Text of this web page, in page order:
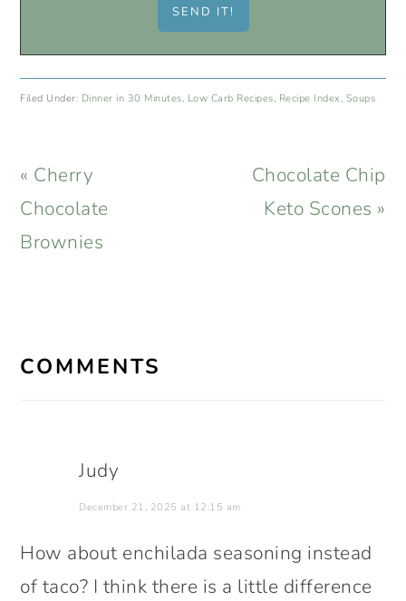
Filed Under: Dinner in 30 Minutes, Low Carb Recipes, Recipe Index, Soups
Previous
Post:
« Cherry
Chocolate
Brownies
Next
Post:
Chocolate Chip
Keto Scones »
INTERACTIONS
COMMENTS
Judy
December 21, 2025 at 12:15 am
How about enchilada seasoning instead
of taco? I think there is a little difference